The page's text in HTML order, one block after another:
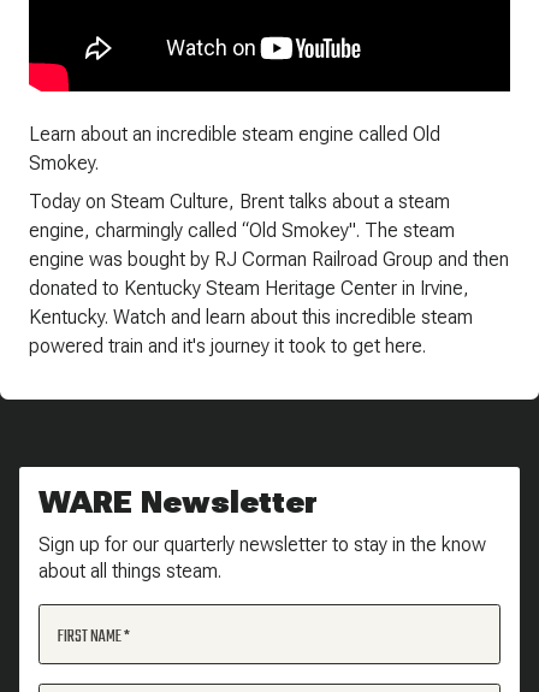
Learn about an incredible steam engine called Old
Smokey.
Today on Steam Culture, Brent talks about a steam
engine, charmingly called “Old Smokey". The steam
engine was bought by RJ Corman Railroad Group and then
donated to Kentucky Steam Heritage Center in Irvine,
Kentucky. Watch and learn about this incredible steam
powered train and it's journey it took to get here.
WARE Newsletter
Sign up for our quarterly newsletter to stay in the know
about all things steam.
FIRST NAME